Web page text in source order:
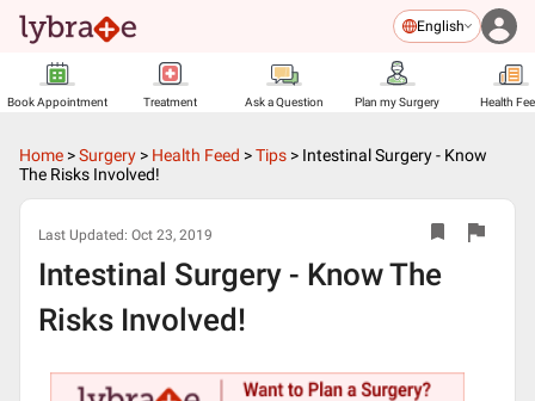
English
Book Appointment Treatment Ask a Question Plan my Surgery Health
Home >Surgery > Health Feed >Tips > Intestinal Surgery - Know
The Risks Involved!
Last Updated: Oct 23, 2019
Intestinal Surgery - Know The
Risks Involved!